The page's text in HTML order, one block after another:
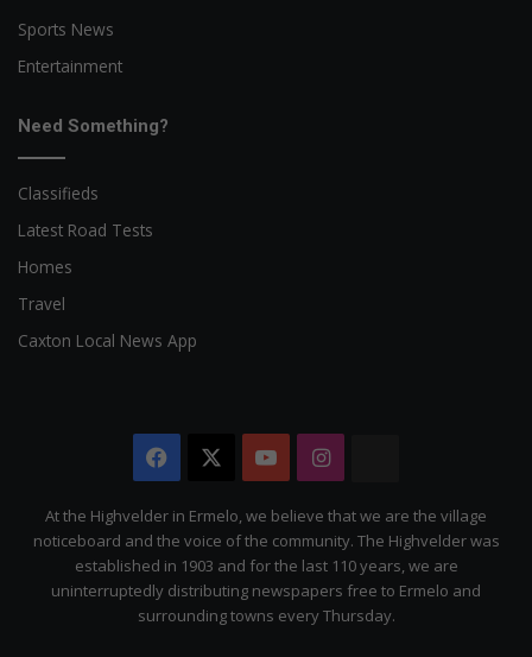
Sports News
Entertainment
Need Something?
Classifieds
Latest Road Tests
Homes
Travel
Caxton Local News App
Facebook YouTubeInstagram
Citizen
At the Highvelder in Ermelo, we believe that we are the village
noticeboard and the voice of the community. The Highvelder was
established in 1903 and for the last 110 years, we are
uninterruptedly distributing newspapers free to Ermelo and
surrounding towns every Thursday.